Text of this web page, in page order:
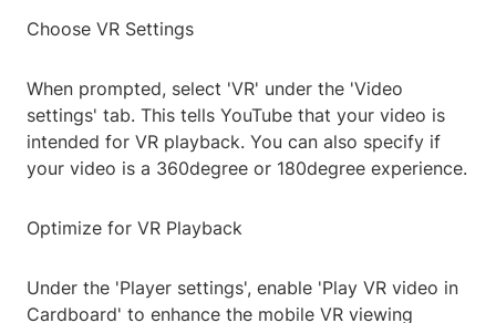
Choose VR Settings
When prompted, select 'VR' under the 'Video
settings' tab. This tells YouTube that your video is
intended for VR playback. You can also specify if
your video is a 360degree or 180degree experience.
Optimize for VR Playback
Under the 'Player settings', enable 'Play VR video in
Cardboard' to enhance the mobile VR viewing